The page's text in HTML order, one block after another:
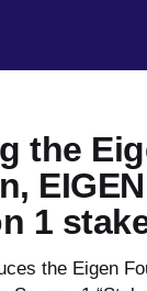
the
1
the Eigen